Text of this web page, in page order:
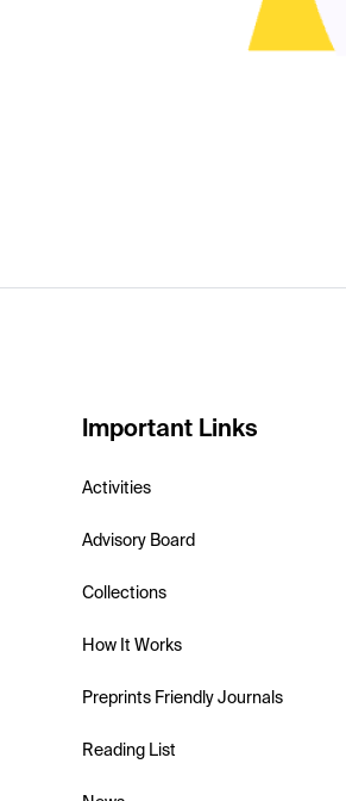
Important Links
Activities
Advisory Board
Collections
How It Works
Preprints Friendly Journals
Reading List